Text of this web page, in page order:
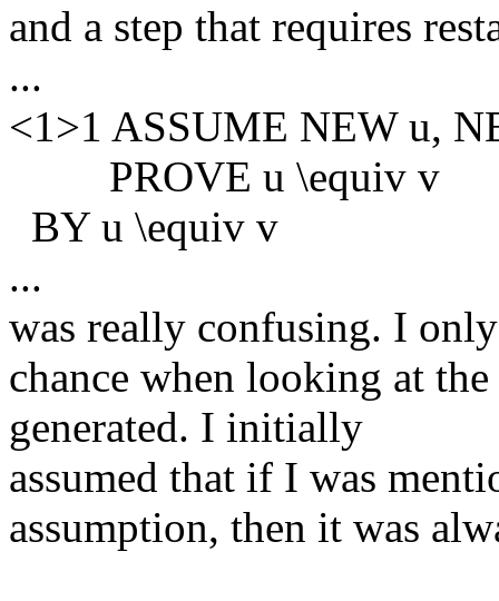
and a step that requires
...
<1>1 ASSUME NEW u,
PROVE u \equiv v
BY u \equiv v
...
was really confusing. I
chance when looking at
generated. I initially
assumed that if I was
assumption, then it was